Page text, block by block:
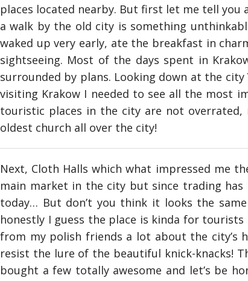
places located nearby. But first let me tell you
a walk by the old city is something
waked up very early, ate the breakfast in
sightseeing. Most of the days spent in
surrounded by plans. Looking down at the
visiting Krakow I needed to see all the most
touristic places in the city are not overrated,
oldest church all over the city!
Next, Cloth Halls which what impressed me
main market in the city but since trading
today… But don’t you think it looks the
honestly I guess the place is kinda for
from my polish friends a lot about the city’s
resist the lure of the beautiful knick-knacks!
bought a few totally awesome and let’s be